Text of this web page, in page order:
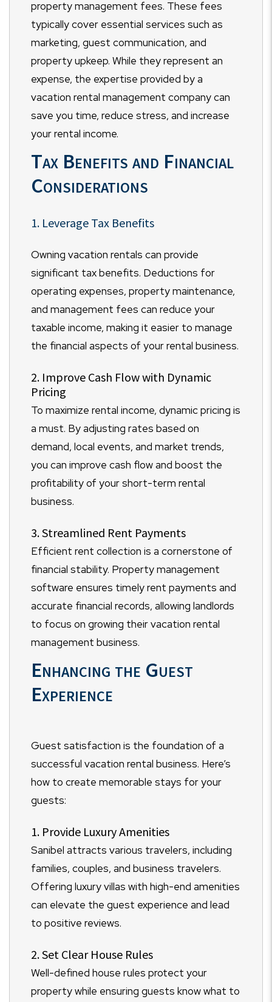
property management fees. These fees
typically cover essential services such as
marketing, guest communication, and
property upkeep. While they represent an
expense, the expertise provided by a
vacation rental management company can
save you time, reduce stress, and increase
your rental income.
Tax Benefits and Financial
Considerations
1. Leverage Tax Benefits
Owning vacation rentals can provide
significant tax benefits. Deductions for
operating expenses, property maintenance,
and management fees can reduce your
taxable income, making it easier to manage
the financial aspects of your rental business.
2. Improve Cash Flow with Dynamic
Pricing
To maximize rental income, dynamic pricing is
a must. By adjusting rates based on
demand, local events, and market trends,
you can improve cash flow and boost the
profitability of your short-term rental
business.
3. Streamlined Rent Payments
Efficient rent collection is a cornerstone of
financial stability. Property management
software ensures timely rent payments and
accurate financial records, allowing landlords
to focus on growing their vacation rental
management business.
Enhancing the Guest
Experience
Guest satisfaction is the foundation of a
successful vacation rental business. Here’s
how to create memorable stays for your
guests:
1. Provide Luxury Amenities
Sanibel attracts various travelers, including
families, couples, and business travelers.
Offering luxury villas with high-end amenities
can elevate the guest experience and lead
to positive reviews.
2. Set Clear House Rules
Well-defined house rules protect your
property while ensuring guests know what to